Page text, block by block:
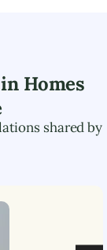
Homes
shared by